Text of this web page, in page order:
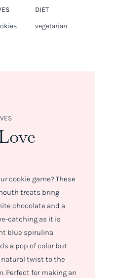
DIET
vegetarian
cookie game? These
treats bring
chocolate and a
catching as it is
blue spirulina
a pop of color but
natural twist to the
Perfect for making an